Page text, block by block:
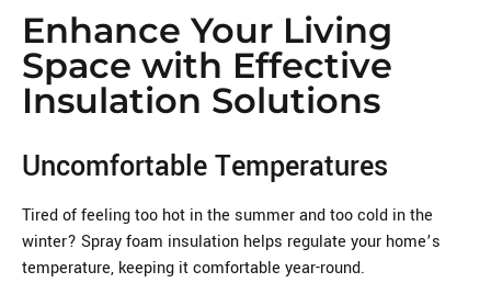
Enhance Your Living
Space with Effective
Insulation Solutions
Uncomfortable Temperatures
Tired of feeling too hot in the summer and too cold in the
winter? Spray foam insulation helps regulate your home’s
temperature, keeping it comfortable year-round.